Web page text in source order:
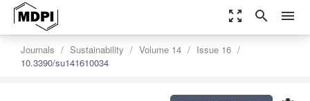
zoom_out_map search menu
Journals Sustainability Volume 14
Issue 16
10.3390/su141610034